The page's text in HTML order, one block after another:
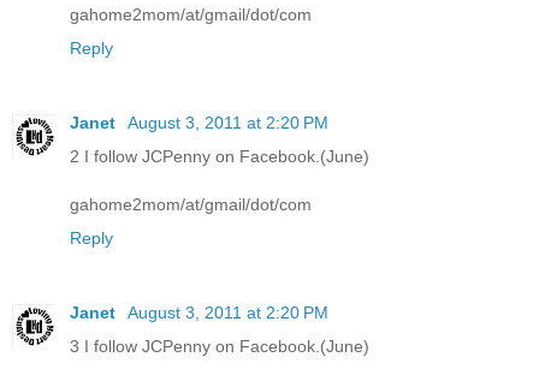
gahome2mom/at/gmail/dot/com
Reply
Janet
August 3, 2011 at 2:20 PM
2 I follow JCPenny on Facebook.(June)
gahome2mom/at/gmail/dot/com
Reply
Janet
August 3, 2011 at 2:20 PM
3 I follow JCPenny on Facebook.(June)